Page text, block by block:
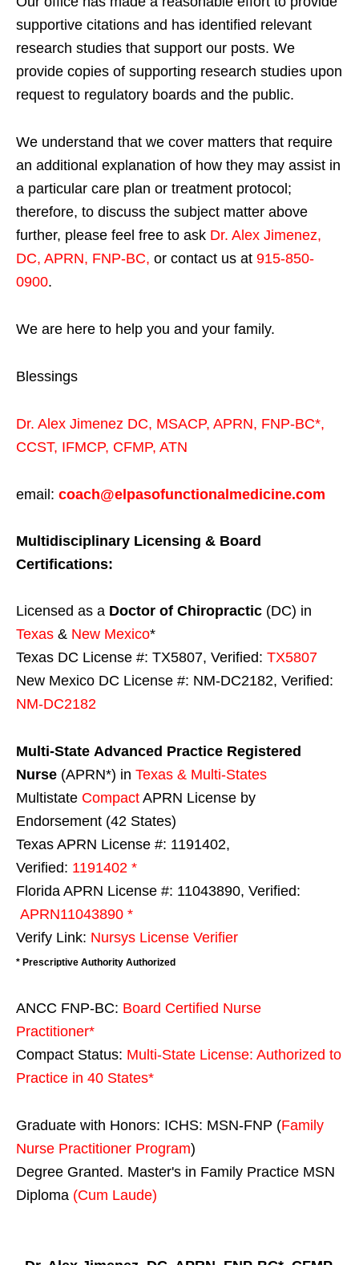
supportive citations and has identified relevant
research studies that support our posts. We
provide copies of supporting research studies upon
request to regulatory boards and the public.
We understand that we cover matters that require
an additional explanation of how they may assist in
a particular care plan or treatment protocol;
therefore, to discuss the subject matter above
further, please feel free to ask Dr. Alex Jimenez,
DC, APRN, FNP-BC, or contact us at 915-850-
0900.
We are here to help you and your family.
Blessings
Dr. Alex Jimenez DC, MSACP, APRN, FNP-BC*,
CCST, IFMCP, CFMP, ATN
email: coach@elpasofunctionalmedicine.com
Multidisciplinary Licensing & Board
Certifications:
Licensed as a Doctor of Chiropractic (DC) in
Texas & New Mexico*
Texas DC License #: TX5807, Verified: TX5807
New Mexico DC License #: NM-DC2182, Verified:
NM-DC2182
Multi-State Advanced Practice Registered
Nurse (APRN*) in Texas & Multi-States
Multistate Compact APRN License by
Endorsement (42 States)
Texas APRN License #: 1191402,
Verified: 1191402 *
Florida APRN License #: 11043890, Verified:
APRN11043890 *
Verify Link: Nursys License Verifier
* Prescriptive Authority Authorized
ANCC FNP-BC: Board Certified Nurse
Practitioner*
Compact Status: Multi-State License: Authorized to
Practice in 40 States*
Graduate with Honors: ICHS: MSN-FNP (Family
Nurse Practitioner Program)
Degree Granted. Master's in Family Practice MSN
Diploma (Cum Laude)